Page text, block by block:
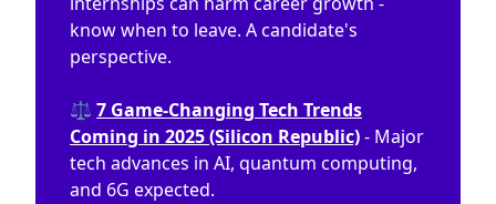
know when to leave. A candidate's
perspective.
⚖️ 7 Game-Changing Tech Trends
Coming in 2025 (Silicon Republic)- Major
tech advances in AI, quantum computing,
and 6G expected.